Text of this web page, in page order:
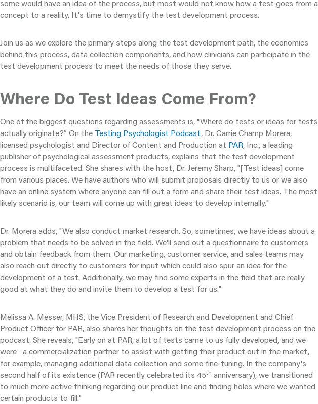
some would have an idea of the process, but most would not know how a test goes from a
concept to a reality. It's time to demystify the test development process.
Join us as we explore the primary steps along the test development path, the economics
behind this process, data collection components, and how clinicians can participate in the
test development process to meet the needs of those they serve.
Where Do Test Ideas Come From?
One of the biggest questions regarding assessments is, "Where do tests or ideas for tests
actually originate?” On the Testing Psychologist Podcast, Dr. Carrie Champ Morera,
licensed psychologist and Director of Content and Production at PAR, Inc., a leading
publisher of psychological assessment products, explains that the test development
process is multifaceted. She shares with the host, Dr. Jeremy Sharp, "[Test ideas] come
from various places. We have authors who will submit proposals directly to us or we also
have an online system where anyone can fill out a form and share their test ideas. The most
likely scenario is, our team will come up with great ideas to develop internally."
Dr. Morera adds, "We also conduct market research. So, sometimes, we have ideas about a
problem that needs to be solved in the field. We'll send out a questionnaire to customers
and obtain feedback from them. Our marketing, customer service, and sales teams may
also reach out directly to customers for input which could also spur an idea for the
development of a test. Additionally, we may find some experts in the field that are really
good at what they do and invite them to develop a test for us."
Melissa A. Messer, MHS, the Vice President of Research and Development and Chief
Product Officer for PAR, also shares her thoughts on the test development process on the
podcast. She reveals, "Early on at PAR, a lot of tests came to us fully developed, and we
were a commercialization partner to assist with getting their product out in the market,
for example, managing additional data collection and some fine-tuning. In the company's
second half of its existence (PAR recently celebrated its 45th anniversary), we transitioned
to much more active thinking regarding our product line and finding holes where we wanted
certain products to fill."